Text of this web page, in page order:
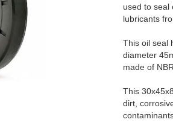
used to seal
lubricants
This oil seal
diameter
made of
This
dirt,